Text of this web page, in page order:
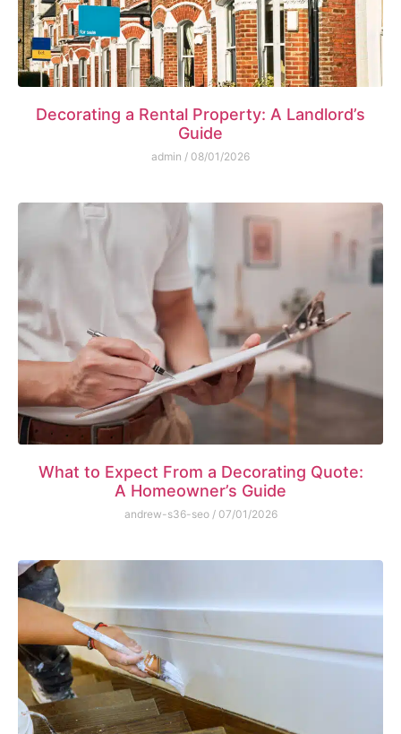
Decorating a Rental Property: A Landlord’s
Guide
admin 08/01/2026
What to Expect From a Decorating Quote:
A Homeowner’s Guide
andrew-s36-seo 07/01/2026